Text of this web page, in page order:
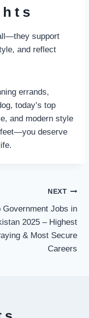
support
and reflect
errands,
today’s top
and modern style
deserve
NEXT
Government Jobs in
2025 – Highest
& Most Secure
Careers